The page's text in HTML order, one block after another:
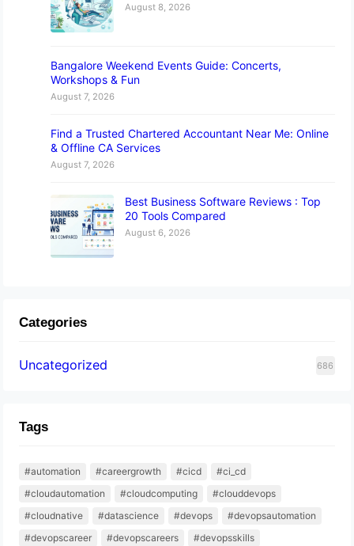
August 8, 2026
Bangalore Weekend Events Guide: Concerts,
Workshops & Fun
August 7, 2026
Find a Trusted Chartered Accountant Near Me: Online
& Offline CA Services
August 7, 2026
Best Business Software Reviews : Top
20 Tools Compared
August 6, 2026
Categories
Uncategorized 686
Tags
#automation #careergrowth #cicd
#ci_cd
#cloudautomation
#cloudcomputing
#clouddevops
#cloudnative
#datascience #devops
#devopsautomation
#devopscareer
#devopscareers
#devopsskills